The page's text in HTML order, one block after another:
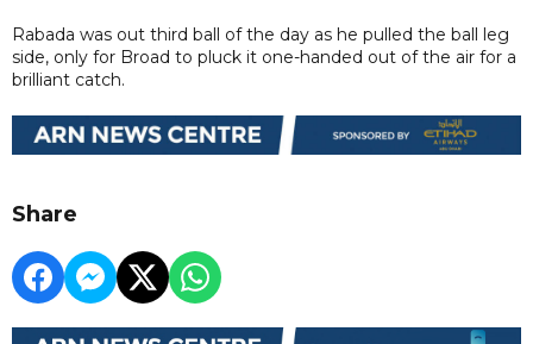
Rabada was out third ball of the day as he pulled the ball leg
side, only for Broad to pluck it one-handed out of the air for a
brilliant catch.
Share